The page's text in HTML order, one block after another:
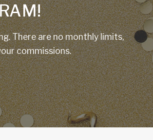
There are no monthly limits,
commissions.